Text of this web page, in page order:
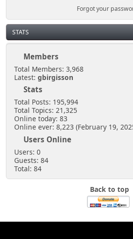
Forgot your
STATS
Members
Total Members: 3,968
Latest: gbirgisson
Stats
Total Posts: 195,994
Total Topics: 21,325
Online today: 83
Online ever: 8,223 (February 19,
Users Online
Users: 0
Guests: 84
Total: 84
Back to top